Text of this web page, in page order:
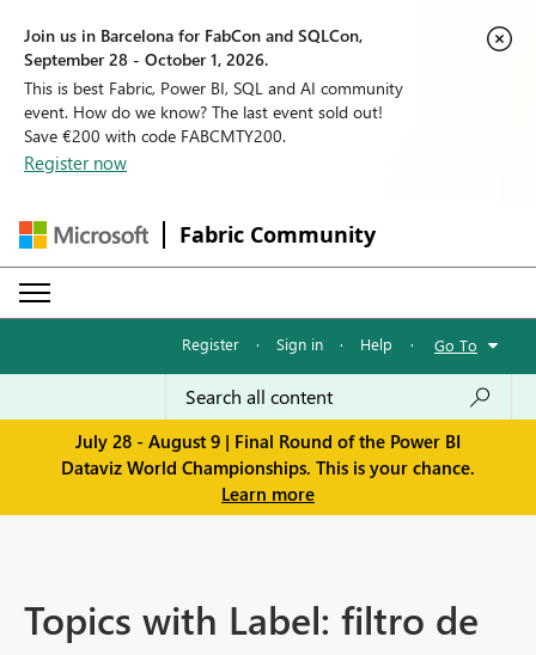
Join us in Barcelona for FabCon and SQLCon,
September 28 - October 1, 2026.
This is best Fabric, Power BI, SQL and AI community
event. How do we know? The last event sold out!
Save €200 with code FABCMTY200.
Register now
Fabric Community
Register · Sign in · Help · Go To
July 28 - August 9 | Final Round of the Power BI
Dataviz World Championships. This is your chance.
Learn more
Topics with Label: filtro de